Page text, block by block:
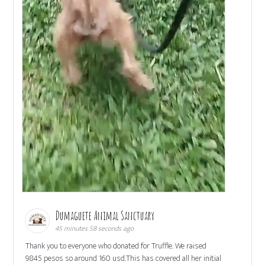
Dumaguete Animal Sanctuary
45 minutes 58 seconds ago
Thank you to everyone who donated for Truffle. We raised
9845 pesos so around 160 usd.This has covered all her initial